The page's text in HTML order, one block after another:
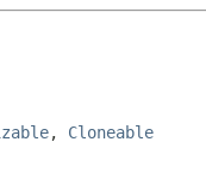
, Cloneable